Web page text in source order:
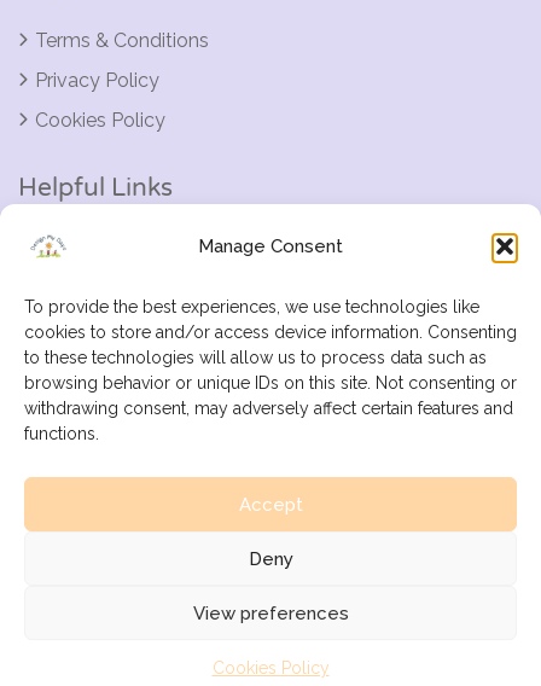
Manage Consent
To provide the best experiences, we use technologies like
cookies to store and/or access device information. Consenting
to these technologies will allow us to process data such as
browsing behavior or unique IDs on this site. Not consenting or
withdrawing consent, may adversely affect certain features and
functions.
Accept
Deny
View preferences
Cookies Policy
Terms & Conditions
Privacy Policy
Cookies Policy
Helpful Links
Help Centre
Add Listing
My Profile
Contact Us
E-Mail:info@designmydays.co.uk
© All Rights Reserved.